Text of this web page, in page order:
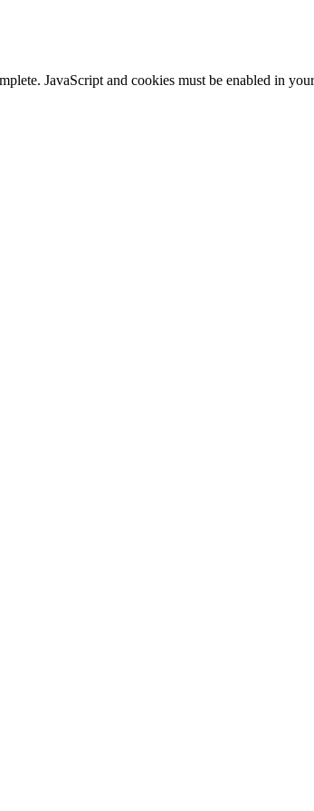
JavaScript and cookies must be enabled in